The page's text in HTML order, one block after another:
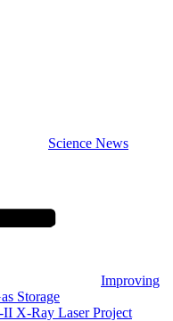
Science News
Improving
Storage
X-Ray Laser Project